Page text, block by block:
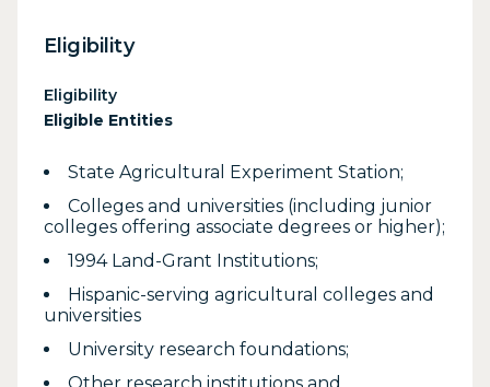
Eligibility
Eligibility
Eligible Entities
State Agricultural Experiment Station;
Colleges and universities (including junior
colleges offering associate degrees or higher);
1994 Land-Grant Institutions;
Hispanic-serving agricultural colleges and
universities
University research foundations;